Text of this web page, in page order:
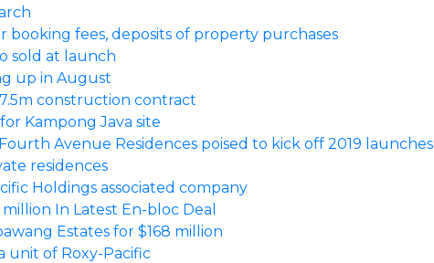
booking fees, deposits of property purchases
sold at launch
up in August
construction contract
Kampong Java site
Avenue Residences poised to kick off 2019 launches
residences
Holdings associated company
In Latest En-bloc Deal
Estates for $168 million
unit of Roxy-Pacific